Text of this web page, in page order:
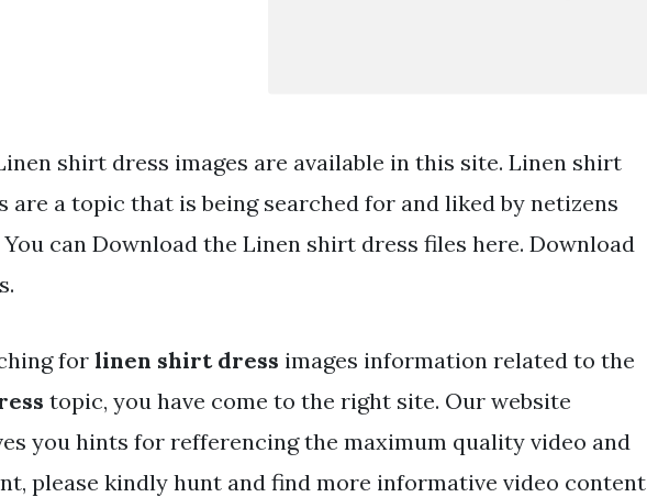
shirt dress images are available in this site. Linen shirt
are a topic that is being searched for and liked by netizens
You can Download the Linen shirt dress files here. Download
for linen shirt dress images information related to the
topic, you have come to the right site. Our website
you hints for refferencing the maximum quality video and
please kindly hunt and find more informative video content